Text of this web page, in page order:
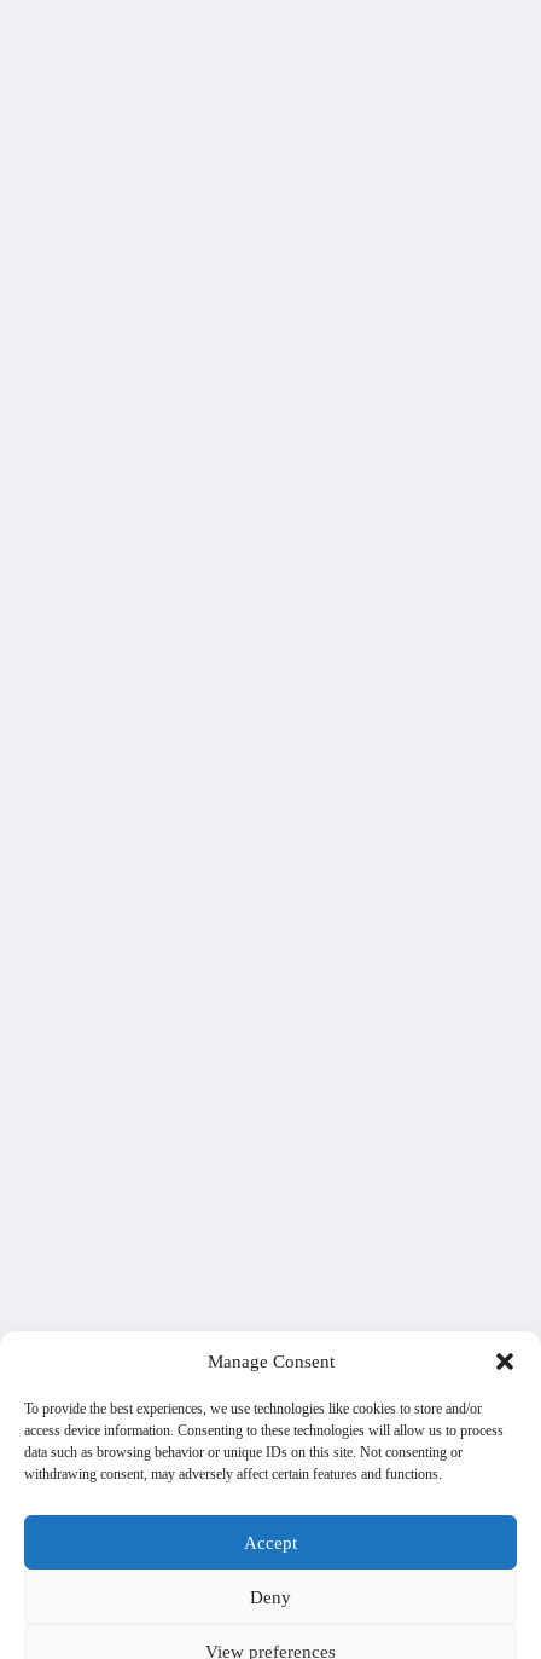
Manage Consent
To provide the best experiences, we use technologies like cookies to store and/or
access device information. Consenting to these technologies will allow us to process
data such as browsing behavior or unique IDs on this site. Not consenting or
withdrawing consent, may adversely affect certain features and functions.
Accept
Deny
View preferences